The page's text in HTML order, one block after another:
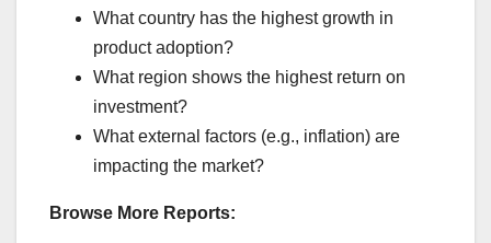
What country has the highest growth in
product adoption?
What region shows the highest return on
investment?
What external factors (e.g., inflation) are
impacting the market?
Browse More Reports: